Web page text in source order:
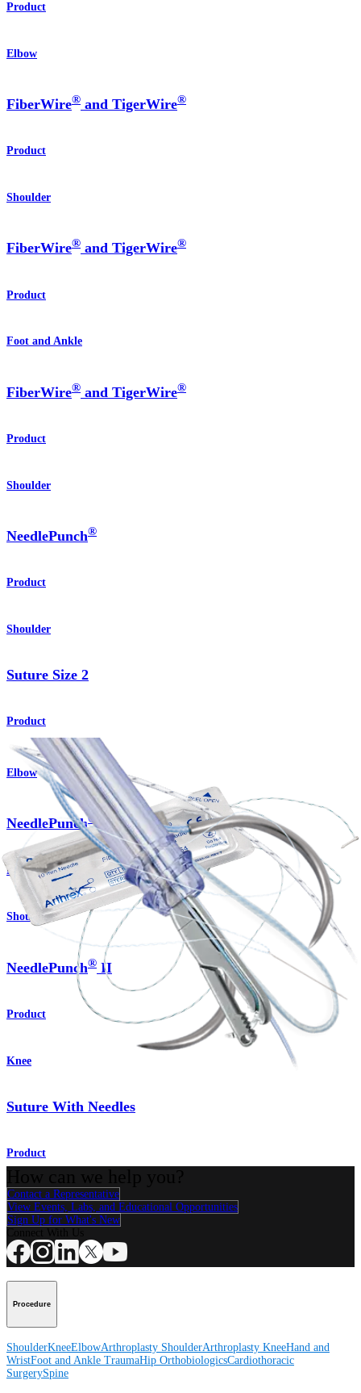
Product
Elbow
FiberWire® and TigerWire®
Product
Shoulder
FiberWire® and TigerWire®
Product
Foot and Ankle
FiberWire® and TigerWire®
Product
Shoulder
NeedlePunch®
Product
Shoulder
Suture Size 2
Product
Elbow
NeedlePunch® II
Product
Shoulder
NeedlePunch® II
Product
Knee
Suture With Needles
Product
Contact a Representative
View Events, Labs, and Educational Opportunities
Sign Up for What's New
Procedure
ShoulderKneeElbowArthroplasty ShoulderArthroplasty KneeHand and
WristFoot and Ankle TraumaHip OrthobiologicsCardiothoracic
SurgerySpine